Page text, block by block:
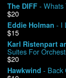
Contact
My Account
The DIFF - Whats
$20
Eddie Holman - I
$15
Karl Ristenpart
Suites For
$20
Hawkwind - Back